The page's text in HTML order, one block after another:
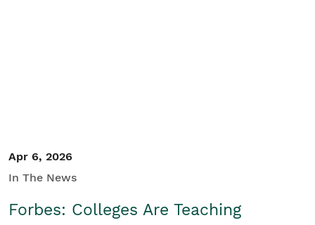
Apr 6, 2026
In The News
Forbes: Colleges Are Teaching